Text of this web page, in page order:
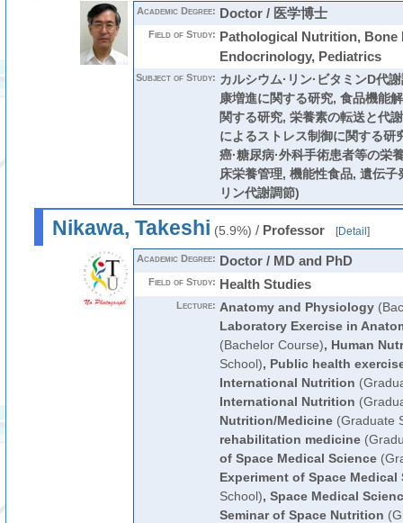
Academic Degree: Doctor / 医学博士
Field of Study: Pathological Nutrition, Bone
Endocrinology, Pediatrics
Subject of Study: カルシウム·リン·ビタミンD代
康増進に関する研究, 食品機能
関する研究, 栄養素の転送と代
によるストレス制御に関する研
癌·糖尿病·外科手術患者等の栄
床栄養管理, 機能性食品, 遺伝
リン代謝調節)
Nikawa, Takeshi (5.9%) / Professor [Detail ]
Academic Degree: Doctor / MD and PhD
Field of Study: Health Studies
Lecture: Anatomy and Physiology
Laboratory Exercise in
(Bachelor Course), Human
School), Public health
International Nutrition
International Nutrition
Nutrition/Medicine(Graduate
rehabilitation medicine
of Space Medical Science
Experiment of Space Medical
School), Space Medical
Seminar of Space Nutrition